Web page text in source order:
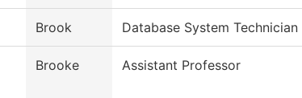
Brook Database System Technician
Brooke Assistant Professor